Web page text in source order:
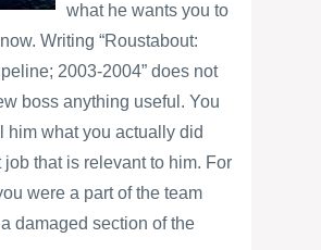
what he wants you to
Writing “Roustabout:
2003-2004” does not
boss anything useful. You
him what you actually did
job that is relevant to him. For
were a part of the team
damaged section of the